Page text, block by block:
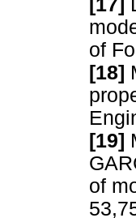
of
[18]
[19]
of